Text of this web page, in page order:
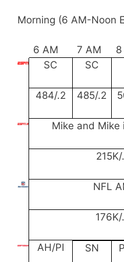
Morning (6 AM-Noon
6 AM 7 AM 8
SC
SC
484/.2 485/.2
Mike and Mike
215K/
NFL
176K/
AH/PI SN